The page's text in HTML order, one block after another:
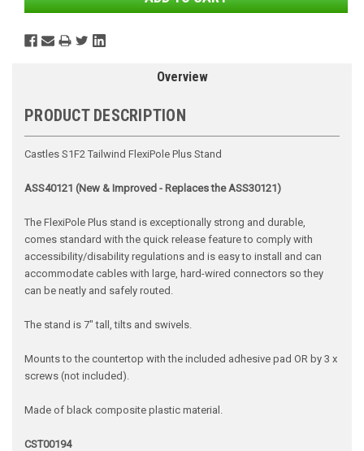
Overview
PRODUCT DESCRIPTION
Castles S1F2 Tailwind FlexiPole Plus Stand
ASS40121 (New & Improved - Replaces the ASS30121)
The FlexiPole Plus stand is exceptionally strong and durable,
comes standard with the quick release feature to comply with
accessibility/disability regulations and is easy to install and can
accommodate cables with large, hard-wired connectors so they
can be neatly and safely routed.
The stand is 7" tall, tilts and swivels.
Mounts to the countertop with the included adhesive pad OR by 3 x
screws (not included).
Made of black composite plastic material.
CST00194